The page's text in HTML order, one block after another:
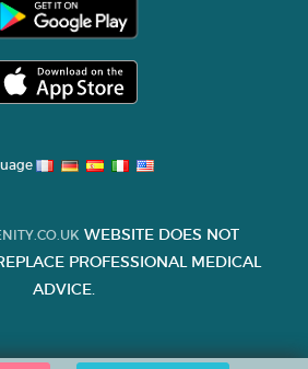
WEBSITE DOES NOT
PROFESSIONAL MEDICAL
ADVICE.